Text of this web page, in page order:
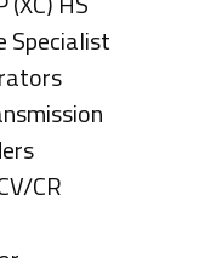
Specialist
CR